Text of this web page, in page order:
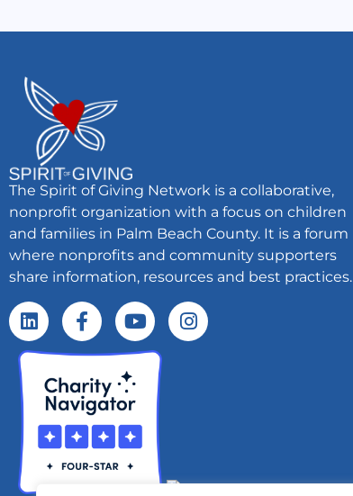
The Spirit of Giving Network is a collaborative,
nonprofit organization with a focus on children
and families in Palm Beach County. It is a forum
where nonprofits and community supporters
share information, resources and best practices.